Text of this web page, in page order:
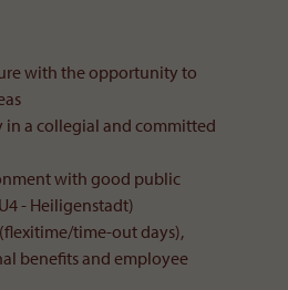
with the opportunity to
a collegial and committed
with good public
- Heiligenstadt)
time-out days),
benefits and employee